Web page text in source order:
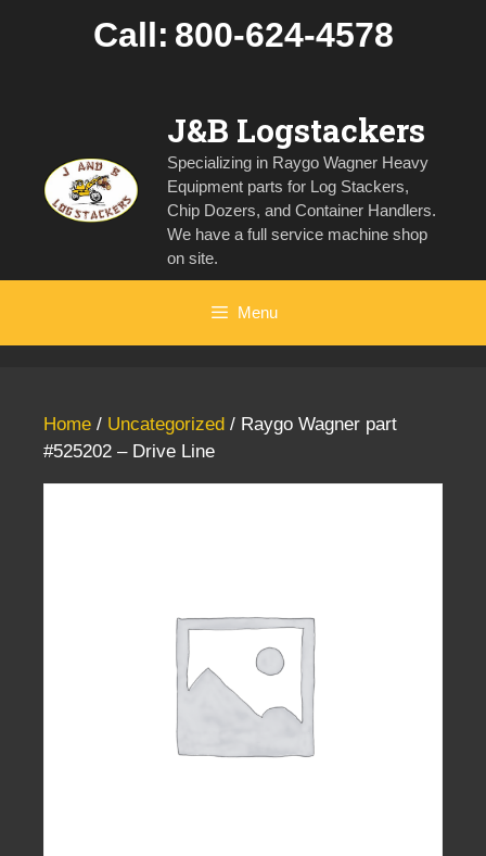
Call: 800-624-4578
J&B Logstackers
Specializing in Raygo Wagner Heavy
Equipment parts for Log Stackers,
Chip Dozers, and Container Handlers.
We have a full service machine shop
on site.
Menu
Home / Uncategorized / Raygo Wagner part
#525202 – Drive Line